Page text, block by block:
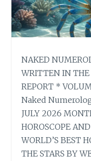
NAKED
WRITTEN IN THE
REPORT *
Naked
JULY 2026
HOROSCOPE
WORLD’S BEST
THE STARS BY